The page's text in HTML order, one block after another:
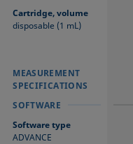
Cartridge, volume
disposable (1 mL)
MEASUREMENT
SPECIFICATIONS
SOFTWARE
Software type
ADVANCE